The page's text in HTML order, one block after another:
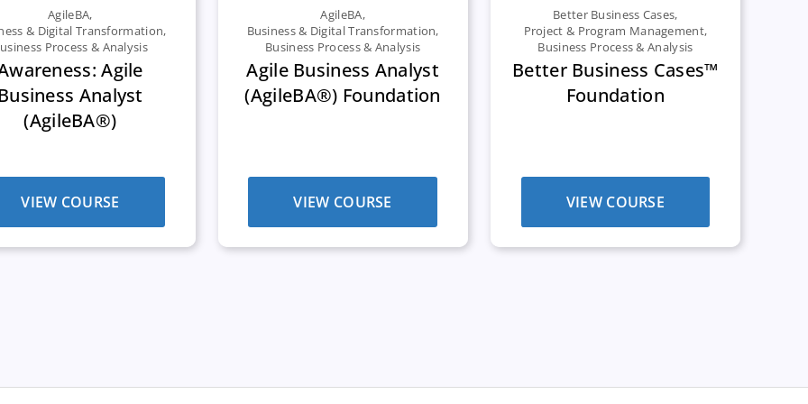
AgileBA,
& Digital Transformation,
Process & Analysis
Agile
Analyst
(AgileBA®)
VIEW COURSE
AgileBA,
Business & Digital Transformation,
Business Process & Analysis
Agile Business Analyst
(AgileBA®) Foundation
VIEW COURSE
Better Business Cases,
Project & Program Management,
Business Process & Analysis
Better Business Cases™
Foundation
VIEW COURSE